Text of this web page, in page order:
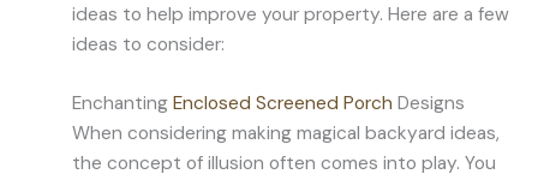
ideas to help improve your property. Here are a few
ideas to consider:
Enchanting Enclosed Screened Porch Designs
When considering making magical backyard ideas,
the concept of illusion often comes into play. You